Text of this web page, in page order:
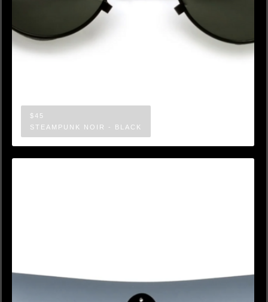
$45
STEAMPUNK NOIR - BLACK